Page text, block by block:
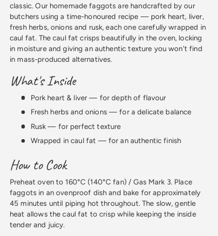
classic. Our homemade faggots are handcrafted by our
butchers using a time-honoured recipe — pork heart, liver,
fresh herbs, onions and rusk, each one carefully wrapped in
caul fat. The caul fat crisps beautifully in the oven, locking
in moisture and giving an authentic texture you won't find
in mass-produced alternatives.
What's Inside
Pork heart & liver — for depth of flavour
Fresh herbs and onions — for a delicate balance
Rusk — for perfect texture
Wrapped in caul fat — for an authentic finish
How to Cook
Preheat oven to 160°C (140°C fan) / Gas Mark 3. Place
faggots in an ovenproof dish and bake for approximately
45 minutes until piping hot throughout. The slow, gentle
heat allows the caul fat to crisp while keeping the inside
tender and juicy.